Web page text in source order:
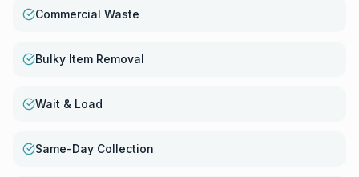
Commercial Waste
Bulky Item Removal
Wait & Load
Same-Day Collection